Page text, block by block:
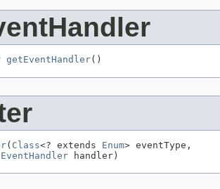
getEventHandler()
( Class<? extends Enum> eventType,
EventHandler handler)